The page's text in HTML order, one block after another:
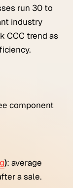
run 30 to
industry
CCC trend as
component
): average
a sale.